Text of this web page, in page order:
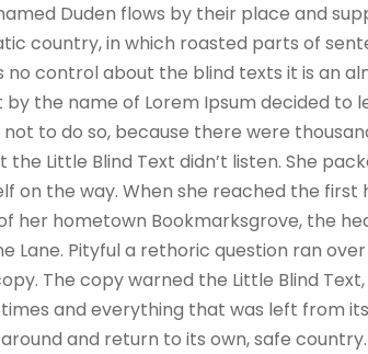
Duden flows by their place and
country, in which roasted parts of
no control about the blind texts it is an
the name of Lorem Ipsum decided to
to do so, because there were
the Little Blind Text didn’t listen. She
on the way. When she reached the
her hometown Bookmarksgrove, the
Lane. Pityful a rethoric question ran
The copy warned the Little Blind
and everything that was left from
and return to its own, safe